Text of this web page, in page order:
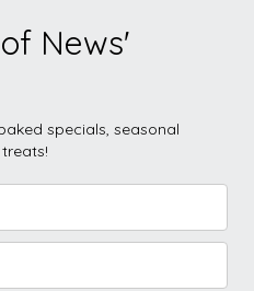
News'
specials, seasonal